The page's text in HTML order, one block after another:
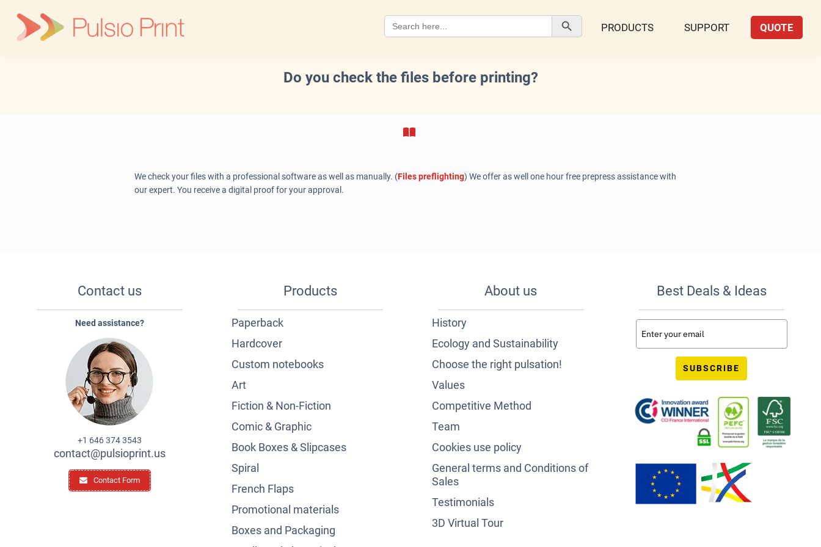
content
Search Button
PRODUCTS SUPPORT QUOTE
Do you check the files before printing?
We check your files with a professional software as well as manually. (Files preflighting) We offer as well one hour free prepress assistance with
our expert. You receive a digital proof for your approval.
Contact us
Need assistance?
+1 646 374 3543
contact@pulsioprint.us
Contact Form
Products
Paperback
Hardcover
Custom notebooks
Art
Fiction & Non-Fiction
Comic & Graphic
Book Boxes & Slipcases
Spiral
French Flaps
Promotional materials
Boxes and Packaging
About us
History
Ecology and Sustainability
Choose the right pulsation!
Values
Competitive Method
Team
Cookies use policy
General terms and Conditions of
Sales
Testimonials
3D Virtual Tour
Best Deals & Ideas
SUBSCRIBE